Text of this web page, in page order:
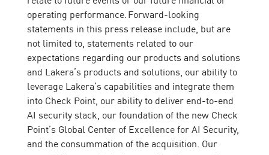
operating performance. Forward-looking
statements in this press release include, but are
not limited to, statements related to our
expectations regarding our products and solutions
and Lakera’s products and solutions, our ability to
leverage Lakera’s capabilities and integrate them
into Check Point, our ability to deliver end-to-end
AI security stack, our foundation of the new Check
Point’s Global Center of Excellence for AI Security,
and the consummation of the acquisition. Our